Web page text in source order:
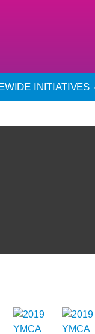
INITIATIVES